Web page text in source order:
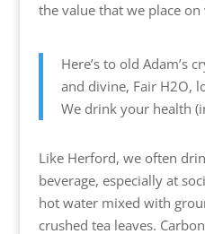
the value that we place
Here’s to old Adam’s
and divine, Fair H2O,
We drink your health
Like Herford, we often
beverage, especially at
hot water mixed with
crushed tea leaves.